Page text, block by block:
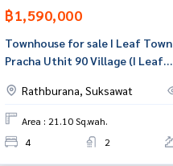
฿1,590,000
Townhouse for sale I Leaf Town
Pracha Uthit 90 Village (I Leaf
Prakan
Rathburana, Suksawat
Area : 21.10 Sq.wah.
4
2